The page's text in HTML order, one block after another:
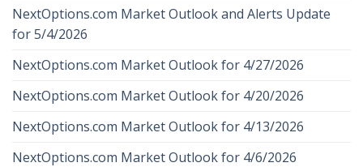
NextOptions.com Market Outlook and Alerts Update
for 5/4/2026
NextOptions.com Market Outlook for 4/27/2026
NextOptions.com Market Outlook for 4/20/2026
NextOptions.com Market Outlook for 4/13/2026
NextOptions.com Market Outlook for 4/6/2026